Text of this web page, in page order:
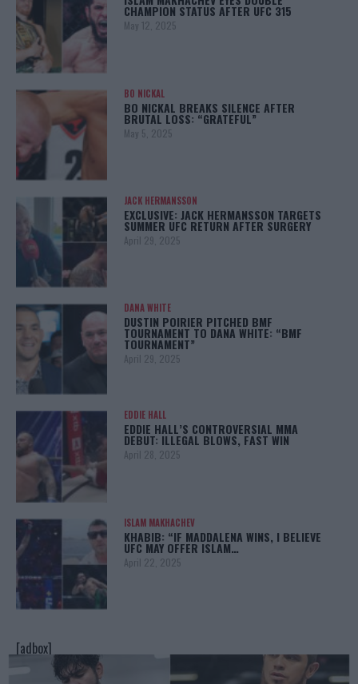
CHAMPION STATUS AFTER UFC 315
May 12, 2025
BO NICKAL
BO NICKAL BREAKS SILENCE AFTER
BRUTAL LOSS: “GRATEFUL”
May 5, 2025
JACK HERMANSSON
EXCLUSIVE: JACK HERMANSSON TARGETS
SUMMER UFC RETURN AFTER SURGERY
April 29, 2025
DANA WHITE
DUSTIN POIRIER PITCHED BMF
TOURNAMENT TO DANA WHITE: “BMF
TOURNAMENT”
April 29, 2025
EDDIE HALL
EDDIE HALL’S CONTROVERSIAL MMA
DEBUT: ILLEGAL BLOWS, FAST WIN
April 28, 2025
ISLAM MAKHACHEV
KHABIB: “IF MADDALENA WINS, I BELIEVE
UFC MAY OFFER ISLAM…
April 22, 2025
[adbox]